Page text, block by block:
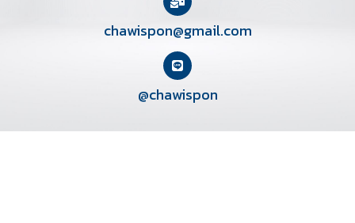
chawispon@gmail.com
@chawispon